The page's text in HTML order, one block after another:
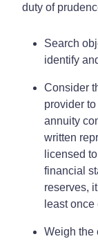
duty of
Search
identify
Consider
provider
annuity
written
licensed
financial
reserves,
least
Weigh the